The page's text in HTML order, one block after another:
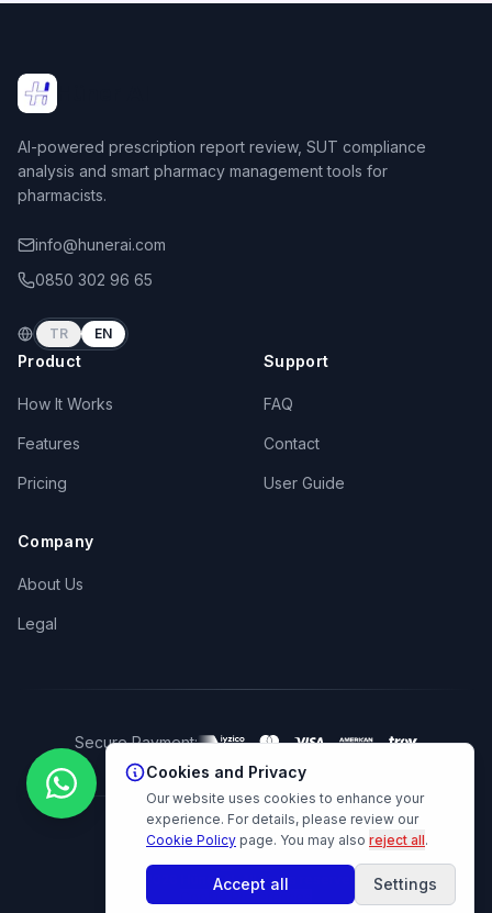
AI-powered prescription report review, SUT compliance
analysis and smart pharmacy management tools for
pharmacists.
info@hunerai.com
0850 302 96 65
TR EN
Product
How It Works
Features
Pricing
Support
FAQ
Contact
User Guide
Company
About Us
Legal
Secure Payment:
© 2026 Hüner AI. All rights reserved.
Cookie Preferences
Cookies and Privacy
Our website uses cookies to enhance your
experience. For details, please review our
Cookie Policy page. You may also reject all.
Accept all Settings